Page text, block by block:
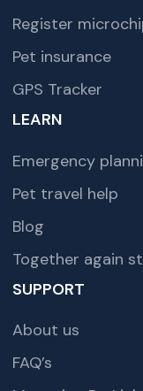
Register
Pet insurance
GPS Tracker
LEARN
Emergency
Pet travel help
Blog
Together again
SUPPORT
About us
FAQ’s